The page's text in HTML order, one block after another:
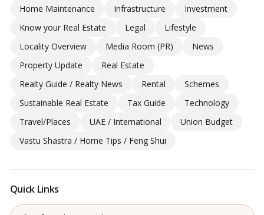
Home Maintenance
Infrastructure
Investment
Know your Real Estate
Legal
Lifestyle
Locality Overview
Media Room (PR)
News
Property Update
Real Estate
Realty Guide / Realty News
Rental
Schemes
Sustainable Real Estate
Tax Guide
Technology
Travel/Places
UAE / International
Union Budget
Vastu Shastra / Home Tips / Feng Shui
Quick Links